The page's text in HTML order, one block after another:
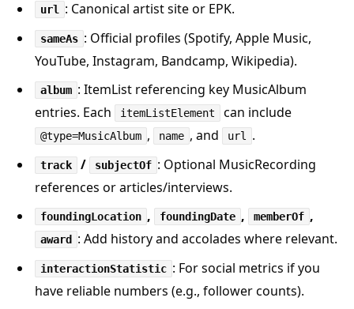
url : Canonical artist site or EPK.
sameAs : Official profiles (Spotify, Apple Music,
YouTube, Instagram, Bandcamp, Wikipedia).
album : ItemList referencing key MusicAlbum
entries. Each
itemListElement can include
@type=MusicAlbum , name , and url .
track / subjectOf : Optional MusicRecording
references or articles/interviews.
foundingLocation , foundingDate , memberOf ,
award : Add history and accolades where relevant.
interactionStatistic : For social metrics if you
have reliable numbers (e.g., follower counts).